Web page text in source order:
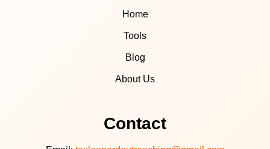
Home
Tools
Blog
About Us
Contact